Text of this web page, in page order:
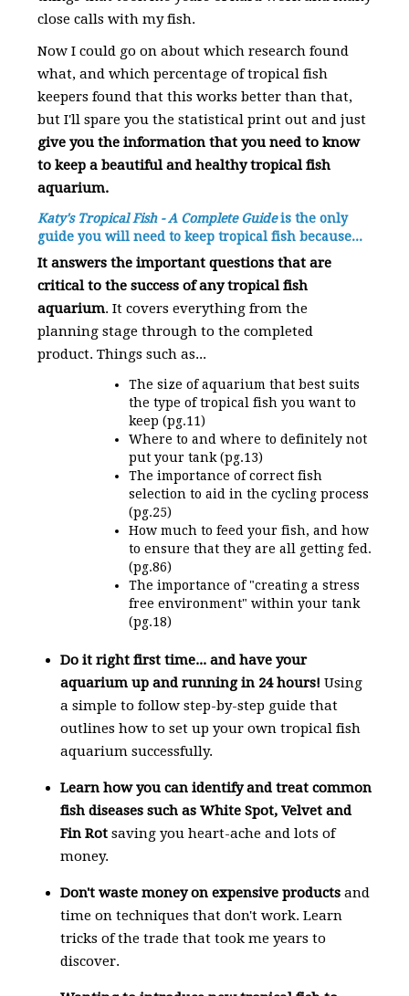
close calls with my fish.
Now I could go on about which research found
what, and which percentage of tropical fish
keepers found that this works better than that,
but I'll spare you the statistical print out and just
give you the information that you need to know
to keep a beautiful and healthy tropical fish
aquarium.
Katy's Tropical Fish - A Complete Guideis the only
guide you will need to keep tropical fish because...
It answers the important questions that are
critical to the success of any tropical fish
aquarium. It covers everything from the
planning stage through to the completed
product. Things such as...
The size of aquarium that best suits
the type of tropical fish you want to
keep (pg.11)
Where to and where to definitely not
put your tank (pg.13)
The importance of correct fish
selection to aid in the cycling process
(pg.25)
How much to feed your fish, and how
to ensure that they are all getting fed.
(pg.86)
The importance of "creating a stress
free environment" within your tank
(pg.18)
Do it right first time... andhave your
aquarium up and running in 24 hours! Using
a simple to follow step-by-step guide that
outlines how to set up your own tropical fish
aquarium successfully.
Learn how you can identify and treat common
fish diseases such as White Spot, Velvet and
Fin Rot saving you heart-ache and lots of
money.
Don't waste moneyon expensive products and
time on techniques that don't work. Learn
tricks of the trade that took me years to
discover.